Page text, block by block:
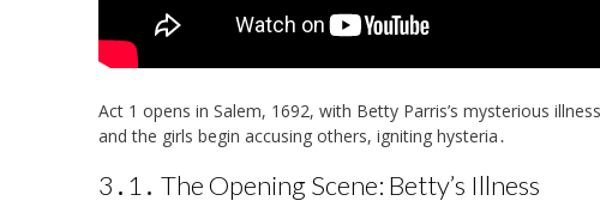
Act 1 opens in Salem, 1692, with Betty Parris’s mysterious
and the girls begin accusing others, igniting hysteria․
3․1․ The Opening Scene: Betty’s Illness